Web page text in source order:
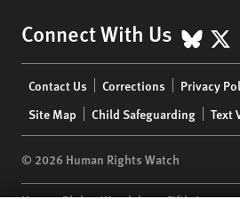
Connect With Us X
menu
Contact Us Corrections Privacy
Site Map
Child Safeguarding Text
© 2026 Human Rights Watch